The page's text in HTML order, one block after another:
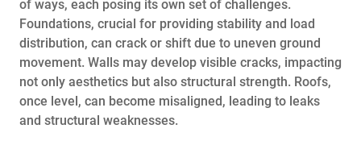
of ways, each posing its own set of challenges.
Foundations, crucial for providing stability and load
distribution, can crack or shift due to uneven ground
movement. Walls may develop visible cracks, impacting
not only aesthetics but also structural strength. Roofs,
once level, can become misaligned, leading to leaks
and structural weaknesses.